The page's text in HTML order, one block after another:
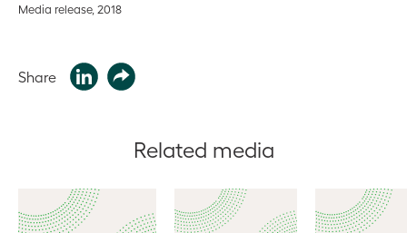
Media release, 2018
Share
Related media